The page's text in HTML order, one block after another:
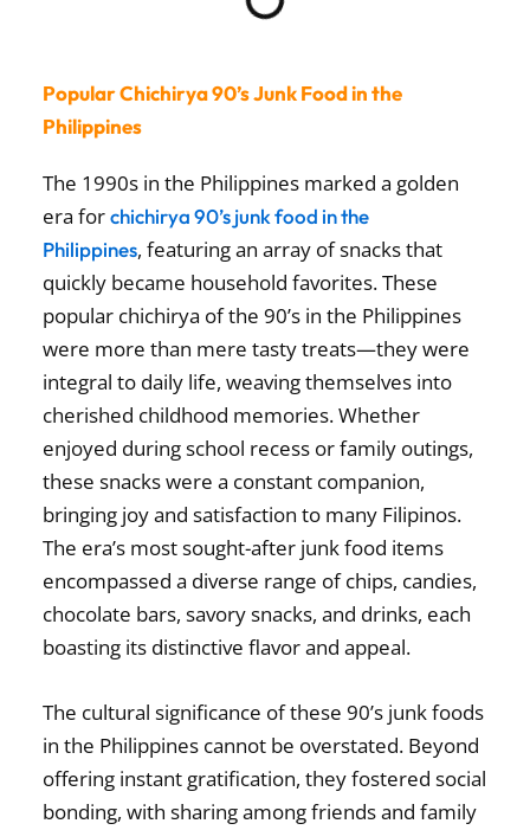
Popular Chichirya 90’s Junk Food in the
Philippines
The 1990s in the Philippines marked a golden
era forchichirya 90’s junk food in the
Philippines, featuring an array of snacks that
quickly became household favorites. These
popular chichirya of the 90’s in the Philippines
were more than mere tasty treats—they were
integral to daily life, weaving themselves into
cherished childhood memories. Whether
enjoyed during school recess or family outings,
these snacks were a constant companion,
bringing joy and satisfaction to many Filipinos.
The era’s most sought-after junk food items
encompassed a diverse range of chips, candies,
chocolate bars, savory snacks, and drinks, each
boasting its distinctive flavor and appeal.
The cultural significance of these90’s junk foods
in the Philippines cannot be overstated. Beyond
offering instant gratification, they fostered social
bonding, with sharing among friends and family